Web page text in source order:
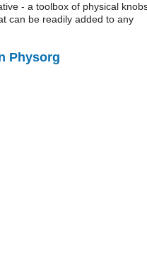
- a toolbox of physical
can be readily added to any
Physorg